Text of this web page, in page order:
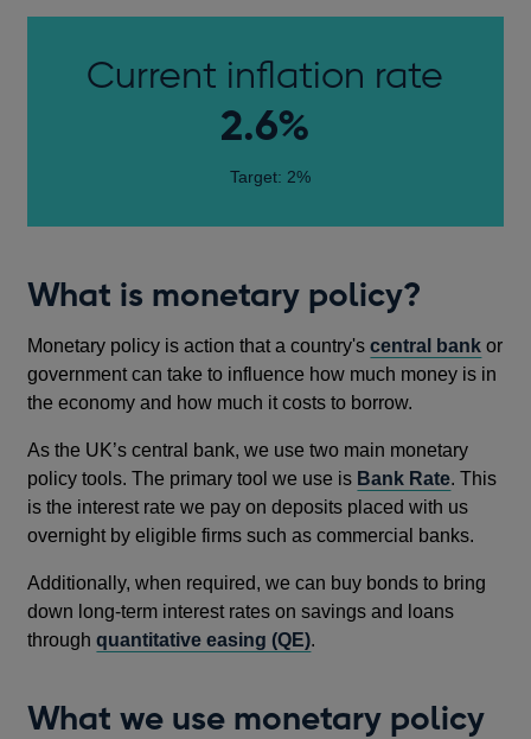
Current inflation rate
2.6%
Target: 2%
What is monetary policy?
Monetary policy is action that a country'scentral bank or
government can take to influence how much money is in
the economy and how much it costs to borrow.
As the UK’s central bank, we use two main monetary
policy tools. The primary tool we use is Bank Rate. This
is the interest rate we pay on deposits placed with us
overnight by eligible firms such as commercial banks.
Additionally, when required, we can buy bonds to bring
down long-term interest rates on savings and loans
throughquantitative easing (QE).
What we use monetary policy